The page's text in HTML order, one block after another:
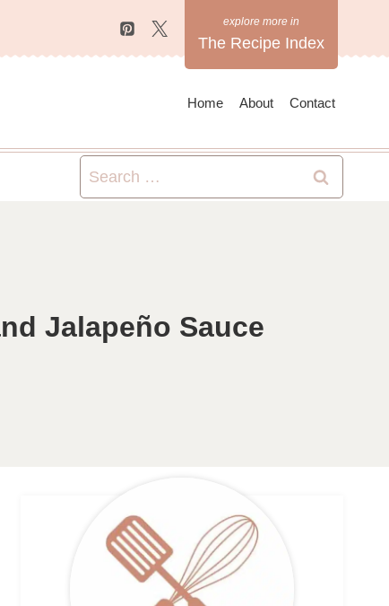
The Recipe Index
Home About Contact
Search
for:
Jalapeño Sauce